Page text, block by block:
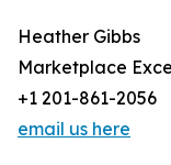
Heather Gibbs
Marketplace
+1 201-861-2056
email us here